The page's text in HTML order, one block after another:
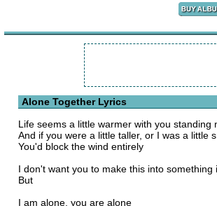
Alone Together Lyrics
Life seems a little warmer with you standing
And if you were a little taller, or I was a little
You'd block the wind entirely
I don't want you to make this into something
But
I am alone, you are alone